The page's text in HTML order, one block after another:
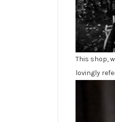
This shop,
lovingly